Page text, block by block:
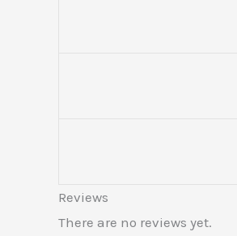
Reviews
There are no reviews yet.